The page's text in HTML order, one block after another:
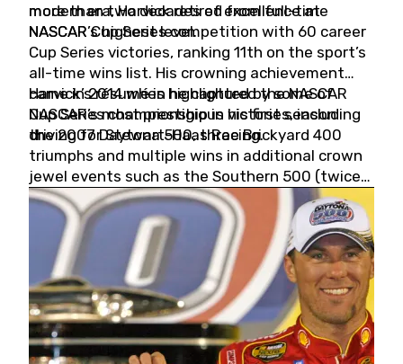
more than two decades of excellence at
NASCAR’s highest level.
modern era, Harvick retired from full-time
NASCAR Cup Series competition with 60 career
Cup Series victories, ranking 11th on the sport’s
all-time wins list. His crowning achievement
came in 2014 when he captured the NASCAR
Cup Series championship in his first season
driving for Stewart-Haas Racing.
Harvick’s résumé is highlighted by some of
NASCAR’s most prestigious victories, including
the 2007 Daytona 500, three Brickyard 400
triumphs and multiple wins in additional crown
jewel events such as the Southern 500 (twice)
and the Coca-Cola 600 (twice).